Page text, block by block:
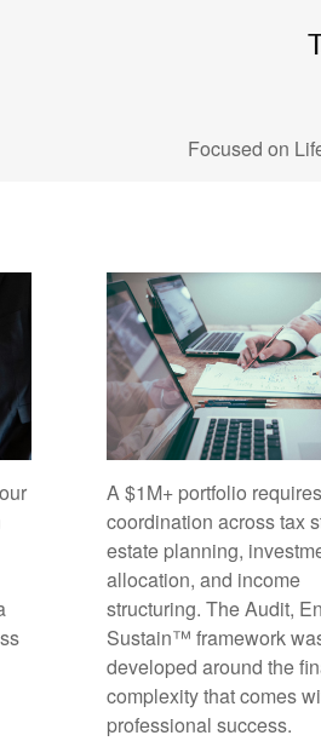
Focused on
A $1M+ portfolio
coordination across tax
estate planning,
allocation, and income
structuring. The Audit,
Sustain™ framework
developed around the
complexity that comes
professional success.